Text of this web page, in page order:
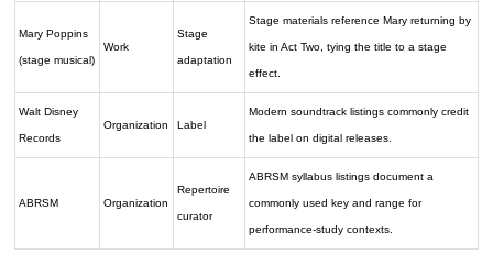
Mary Poppins
(stage musical)
Work
Stage
adaptation
Stage materials reference Mary returning by
kite in Act Two, tying the title to a stage
effect.
Walt Disney
Records
Organization Label
Modern soundtrack listings commonly credit
the label on digital releases.
ABRSM Organization
Repertoire
curator
ABRSM syllabus listings document a
commonly used key and range for
performance-study contexts.